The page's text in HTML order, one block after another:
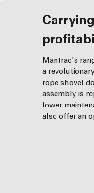
Carrying your operations to minimised downtime and greater
Mantrac's
a
rope shovel
assembly is
lower
also offer an